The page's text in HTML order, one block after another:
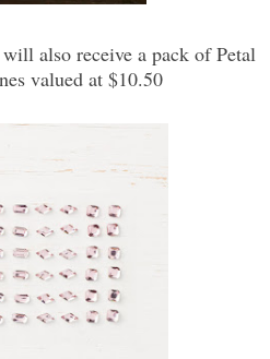
also receive a pack of Petal
valued at $10.50